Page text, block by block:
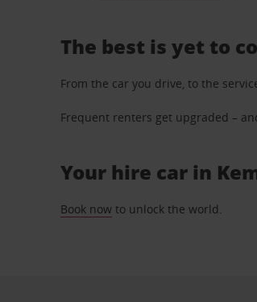
The best is yet to
From the car you drive, to the
Frequent renters get upgraded –
Your hire car in
Book now to unlock the world.